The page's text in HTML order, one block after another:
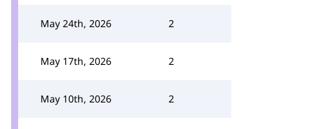
May 24th, 2026 2
May 17th, 2026 2
May 10th, 2026 2